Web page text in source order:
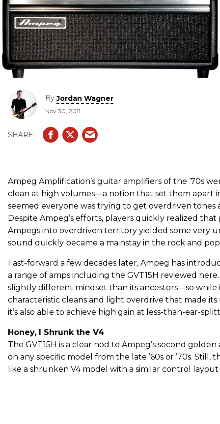
ByJordan Wagner
Nov 30, 2011
Ampeg Amplification’s guitar amplifiers of the ’70s
clean at high volumes—a notion that set them apart
seemed everyone was trying to get overdriven tones
Despite Ampeg’s efforts, players quickly realized
Ampegs into overdriven territory yielded some very
sound quickly became a mainstay in the rock and
Fast-forward a few decades later, Ampeg has
a range of amps including the GVT15H reviewed
slightly different mindset than its ancestors—so while
characteristic cleans and light overdrive that made its
it’s also able to achieve high gain at less-than-ear-
Honey, I Shrunk the V4
The GVT15H is a clear nod to Ampeg’s second golden
on any specific model from the late ’60s or ’70s. Still,
like a shrunken V4 model with a similar control